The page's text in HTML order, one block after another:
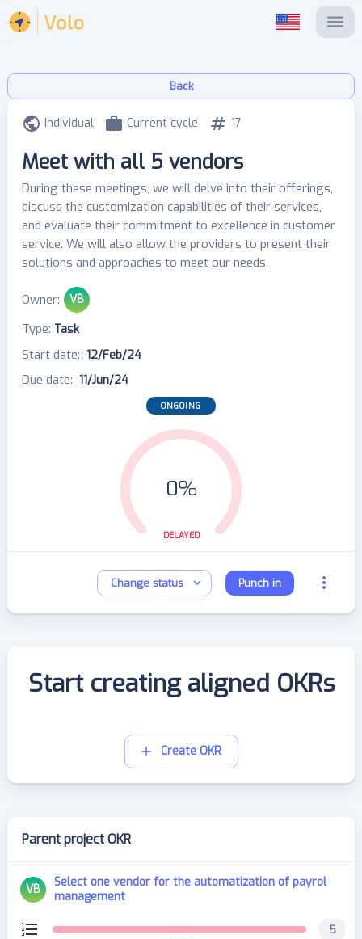
Back
Individual Current cycle 17
Meet with all 5 vendors
During these meetings, we will delve into their offerings,
discuss the customization capabilities of their services,
and evaluate their commitment to excellence in customer
service. We will also allow the providers to present their
solutions and approaches to meet our needs.
Owner: VB
Type: Task
Start date: 12/Feb/24
Due date: 11/Jun/24
ONGOING
0%
DELAYED
Change status Punch in
Start creating aligned OKRs
Create OKR
Parent project OKR
VB
Select one vendor for the automatization of payrol
management
5